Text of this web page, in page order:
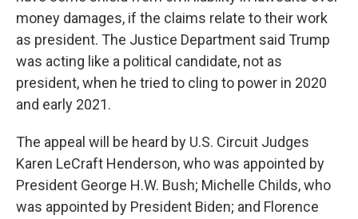
money damages, if the claims relate to their work
as president. The Justice Department said Trump
was acting like a political candidate, not as
president, when he tried to cling to power in 2020
and early 2021.
The appeal will be heard by U.S. Circuit Judges
Karen LeCraft Henderson, who was appointed by
President George H.W. Bush; Michelle Childs, who
was appointed by President Biden; and Florence